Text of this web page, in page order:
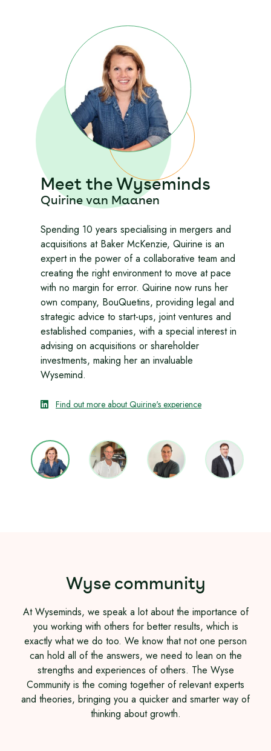
Meet the Wyseminds
Quirine van Maanen
Spending 10 years specialising in mergers and
acquisitions at Baker McKenzie, Quirine is an
expert in the power of a collaborative team and
creating the right environment to move at pace
with no margin for error. Quirine now runs her
own company, BouQuetins, providing legal and
strategic advice to start-ups, joint ventures and
established companies, with a special interest in
advising on acquisitions or shareholder
investments, making her an invaluable
Wysemind.
Find out more about Quirine's experience
Wyse community
At Wyseminds, we speak a lot about the importance of
you working with others for better results, which is
exactly what we do too. We know that not one person
can hold all of the answers, we need to lean on the
strengths and experiences of others. The Wyse
Community is the coming together of relevant experts
and theories, bringing you a quicker and smarter way of
thinking about growth.